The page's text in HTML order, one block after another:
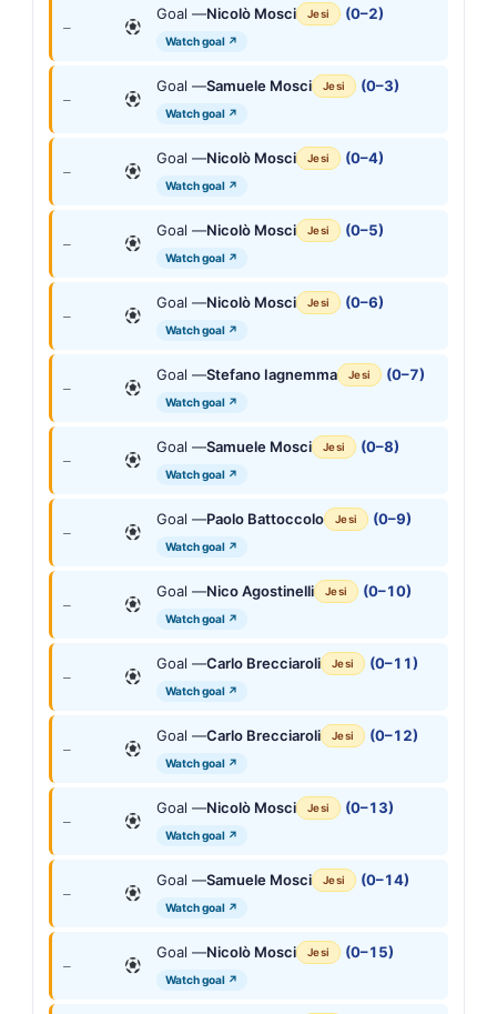
—
Goal —Nicolò Mosci Jesi (0–2)
Watch goal ↗
—
Goal —Samuele Mosci Jesi (0–3)
Watch goal ↗
—
Goal —Nicolò Mosci Jesi (0–4)
Watch goal ↗
—
Goal —Nicolò Mosci Jesi (0–5)
Watch goal ↗
—
Goal —Nicolò Mosci Jesi (0–6)
Watch goal ↗
—
Goal —Stefano Iagnemma Jesi (0–7)
Watch goal ↗
—
Goal —Samuele Mosci Jesi (0–8)
Watch goal ↗
—
Goal —Paolo Battoccolo Jesi (0–9)
Watch goal ↗
—
Goal —Nico Agostinelli Jesi (0–10)
Watch goal ↗
—
Goal —Carlo Brecciaroli Jesi (0–11)
Watch goal ↗
—
Goal —Carlo Brecciaroli Jesi (0–12)
Watch goal ↗
—
Goal —Nicolò Mosci Jesi (0–13)
Watch goal ↗
—
Goal —Samuele Mosci Jesi (0–14)
Watch goal ↗
—
Goal —Nicolò Mosci Jesi (0–15)
Watch goal ↗